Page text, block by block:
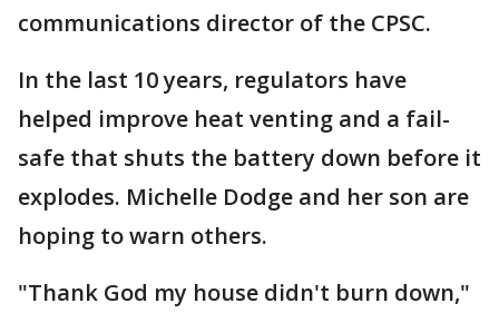
communications director of the CPSC.
In the last 10 years, regulators have
helped improve heat venting and a fail-
safe that shuts the battery down before it
explodes. Michelle Dodge and her son are
hoping to warn others.
"Thank God my house didn't burn down,"